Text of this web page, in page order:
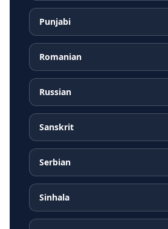
Punjabi
Romanian
Russian
Sanskrit
Serbian
Sinhala